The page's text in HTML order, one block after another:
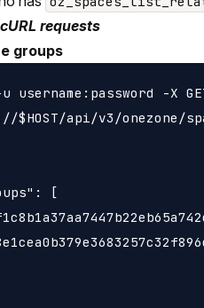
requests
groups
username:password -X
api/v3/onezone/
[